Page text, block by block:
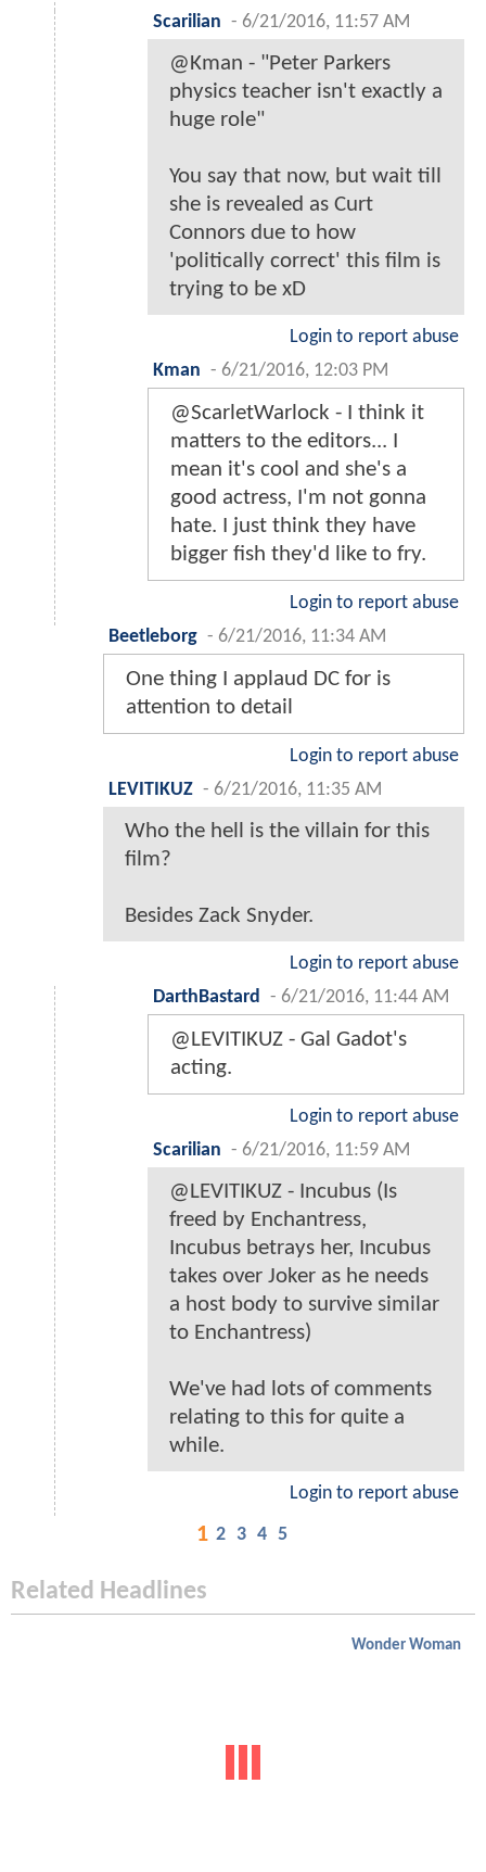
Scarilian - 6/21/2016, 11:57 AM
@Kman - "Peter Parkers
physics teacher isn't exactly a
huge role"
You say that now, but wait till
she is revealed as Curt
Connors due to how
'politically correct' this film is
trying to be xD
Login to report abuse
Kman - 6/21/2016, 12:03 PM
@ScarletWarlock - I think it
matters to the editors... I
mean it's cool and she's a
good actress, I'm not gonna
hate. I just think they have
bigger fish they'd like to fry.
Login to report abuse
Beetleborg - 6/21/2016, 11:34 AM
One thing I applaud DC for is
attention to detail
Login to report abuse
LEVITIKUZ - 6/21/2016, 11:35 AM
Who the hell is the villain for this
film?
Besides Zack Snyder.
Login to report abuse
DarthBastard
- 6/21/2016, 11:44 AM
@LEVITIKUZ - Gal Gadot's
acting.
Login to report abuse
Scarilian - 6/21/2016, 11:59 AM
@LEVITIKUZ - Incubus (Is
freed by Enchantress,
Incubus betrays her, Incubus
takes over Joker as he needs
a host body to survive similar
to Enchantress)
We've had lots of comments
relating to this for quite a
while.
Login to report abuse
1 2 3 4 5
Related Headlines
Wonder Woman